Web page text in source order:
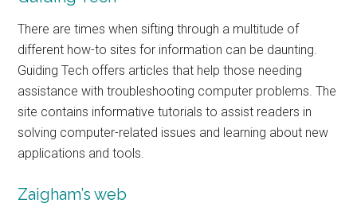
There are times when sifting through a multitude of
different how-to sites for information can be daunting.
Guiding Tech offers articles that help those needing
assistance with troubleshooting computer problems. The
site contains informative tutorials to assist readers in
solving computer-related issues and learning about new
applications and tools.
Zaigham’s web